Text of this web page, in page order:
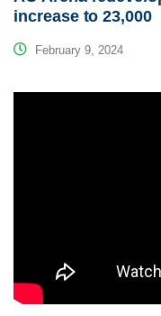
increase to 23,000
February 9, 2024